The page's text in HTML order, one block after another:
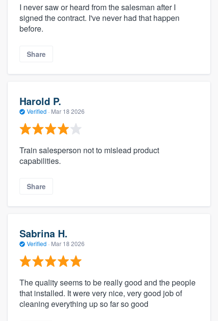
I never saw or heard from the salesman after I
signed the contract. I've never had that happen
before.
Share
Harold P.
Verified · Mar 18 2026
Train salesperson not to mislead product
capabilities.
Share
Sabrina H.
Verified · Mar 18 2026
The quality seems to be really good and the people
that installed. It were very nice, very good job of
cleaning everything up so far so good